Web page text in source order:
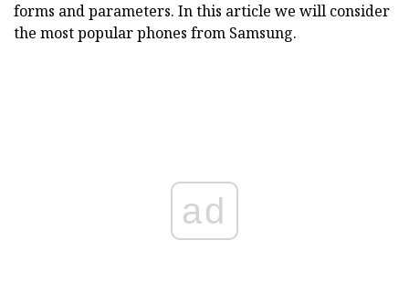
forms and parameters. In this article we will consider
the most popular phones from Samsung.
ad